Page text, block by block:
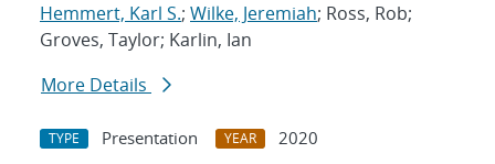
Hemmert, Karl S.; Wilke, Jeremiah; Ross, Rob;
Groves, Taylor; Karlin, Ian
More Details
TYPE Presentation YEAR
2020